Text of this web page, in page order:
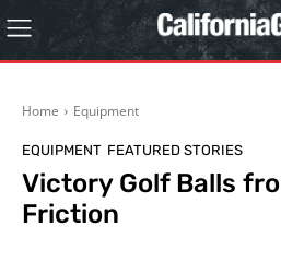
Home Equipment
EQUIPMENT FEATURED STORIES
Victory Golf Balls
Friction